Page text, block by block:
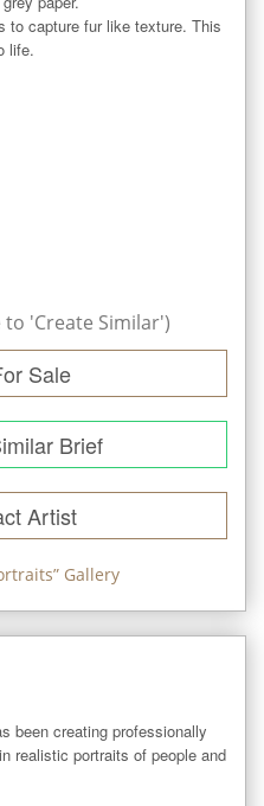
to capture fur like texture. This
life.
'Create Similar')
Sale
Brief
Artist
” Gallery
been creating professionally
realistic portraits of people and